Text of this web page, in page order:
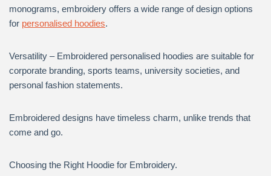
monograms, embroidery offers a wide range of design options
for personalised hoodies.
Versatility – Embroidered personalised hoodies are suitable for
corporate branding, sports teams, university societies, and
personal fashion statements.
Embroidered designs have timeless charm, unlike trends that
come and go.
Choosing the Right Hoodie for Embroidery.